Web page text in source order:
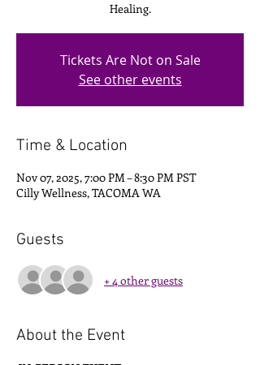
Healing.
Tickets Are Not on Sale
See other events
Time & Location
Nov 07, 2025, 7:00 PM – 8:30 PM PST
Cilly Wellness, TACOMA WA
Guests
+ 4 other guests
About the Event